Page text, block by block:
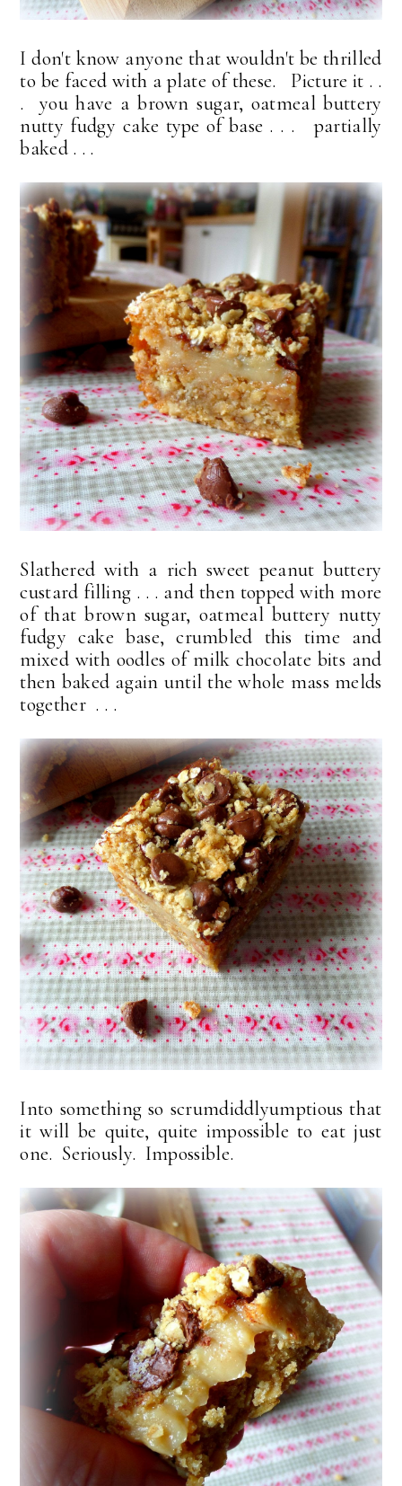
I don't know anyone that wouldn't be thrilled
to be faced with a plate of these. Picture it . .
. you have a brown sugar, oatmeal buttery
nutty fudgy cake type of base . . . partially
baked . . .
Slathered with a rich sweet peanut buttery
custard filling . . . and then topped with more
of that brown sugar, oatmeal buttery nutty
fudgy cake base, crumbled this time and
mixed with oodles of milk chocolate bits and
then baked again until the whole mass melds
together . . .
Into something so scrumdiddlyumptious that
it will be quite, quite impossible to eat just
one. Seriously. Impossible.